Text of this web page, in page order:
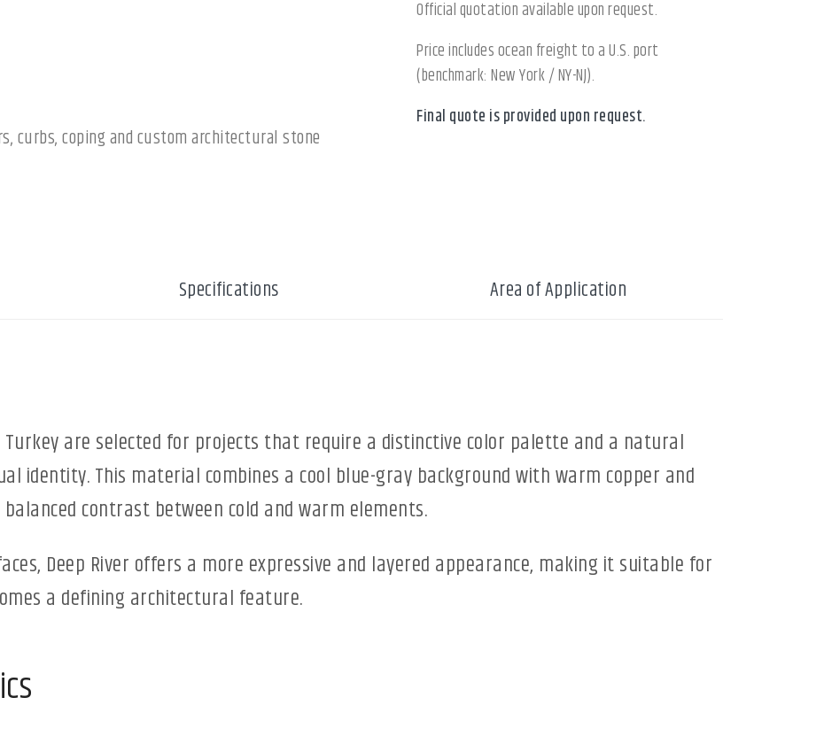
curbs, coping and custom architectural stone
Official quotation available upon request.
Price includes ocean freight to a U.S. port
(benchmark: New York / NY-NJ).
Final quote is provided upon request.
Specifications Area of Application
Turkey are selected for projects that require a distinctive color palette and a natural
identity. This material combines a cool blue-gray background with warm copper and
contrast between cold and warm elements.
Deep River offers a more expressive and layered appearance, making it suitable for
a defining architectural feature.